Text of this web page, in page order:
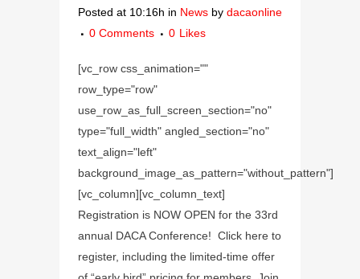
Posted at 10:16h in News by dacaonline
0 Comments
0 Likes
[vc_row css_animation=""
row_type="row"
use_row_as_full_screen_section="no"
type="full_width" angled_section="no"
text_align="left"
background_image_as_pattern="without_pattern"]
[vc_column][vc_column_text]
Registration is NOW OPEN for the 33rd
annual DACA Conference! Click here to
register, including the limited-time offer